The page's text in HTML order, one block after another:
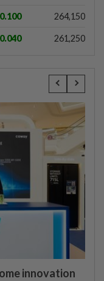
0.100 264,150
0.040 261,250
innovation